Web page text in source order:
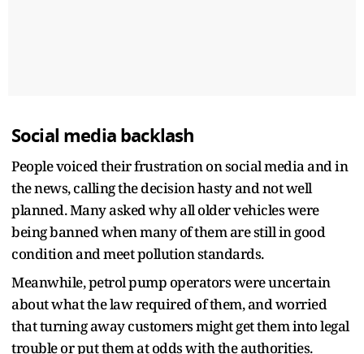
Social media backlash
People voiced their frustration on social media and in
the news, calling the decision hasty and not well
planned. Many asked why all older vehicles were
being banned when many of them are still in good
condition and meet pollution standards.
Meanwhile, petrol pump operators were uncertain
about what the law required of them, and worried
that turning away customers might get them into legal
trouble or put them at odds with the authorities.